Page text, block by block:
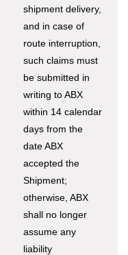
shipment delivery,
and in case of
route interruption,
such claims must
be submitted in
writing to ABX
within 14 calendar
days from the
date ABX
accepted the
Shipment;
otherwise, ABX
shall no longer
assume any
liability